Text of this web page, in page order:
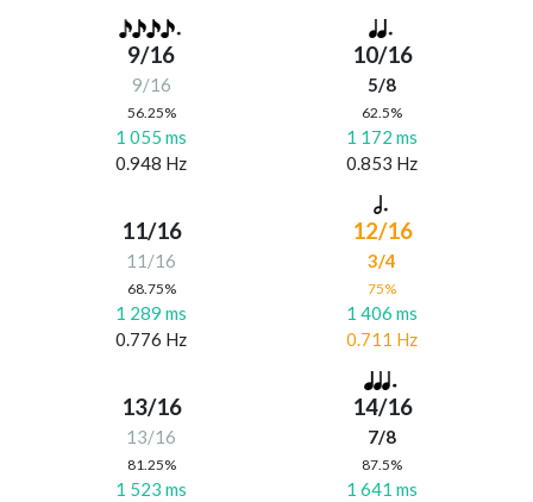
9/16
9/16
56.25%
1 055 ms
0.948 Hz
10/16
5/8
62.5%
1 172 ms
0.853 Hz
11/16
11/16
68.75%
1 289 ms
0.776 Hz
12/16
3/4
75%
1 406 ms
0.711 Hz
13/16
13/16
81.25%
1 523 ms
14/16
7/8
87.5%
1 641 ms